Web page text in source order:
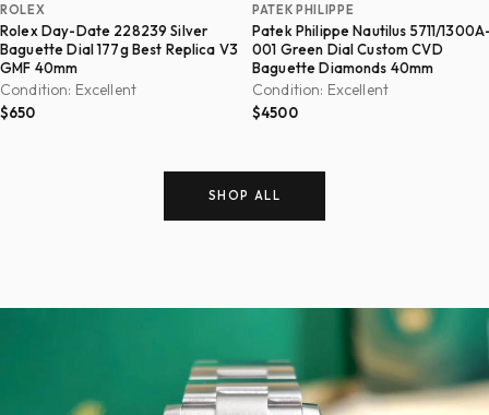
ROLEX
Rolex Day-Date 228239 Silver
Baguette Dial 177g Best Replica V3
GMF 40mm
Condition: Excellent
$650
PATEK PHILIPPE
Patek Philippe Nautilus 5711/
001 Green Dial Custom CVD
Baguette Diamonds 40mm
Condition: Excellent
$4500
SHOP ALL